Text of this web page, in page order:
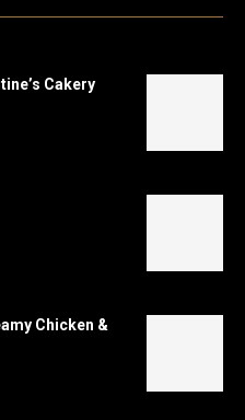
Cakery
Chicken &